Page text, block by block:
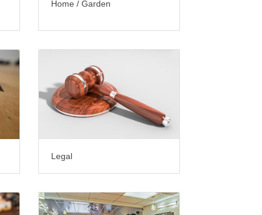
Home / Garden
Legal